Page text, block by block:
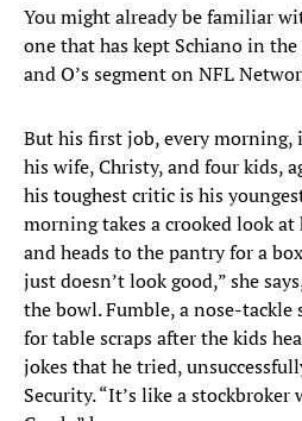
You might already be familiar
one that has kept Schiano in the
and O’s segment on NFL
But his first job, every morning,
his wife, Christy, and four kids,
his toughest critic is his
morning takes a crooked look
and heads to the pantry for a
just doesn’t look good,” she
the bowl. Fumble, a nose-
for table scraps after the kids
jokes that he tried,
Security. “It’s like a stockbroker